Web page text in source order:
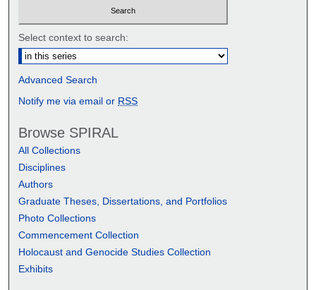
Select context to search:
Advanced Search
Notify me via email or RSS
Browse SPIRAL
All Collections
Disciplines
Authors
Graduate Theses, Dissertations, and Portfolios
Photo Collections
Commencement Collection
Holocaust and Genocide Studies Collection
Exhibits